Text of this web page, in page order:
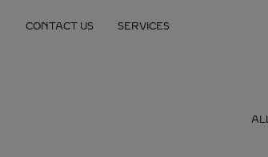
CONTACT US SERVICES